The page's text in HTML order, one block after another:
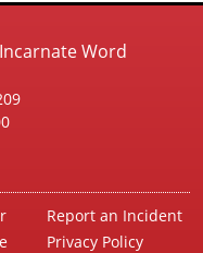
Word
Report an Incident
Privacy Policy